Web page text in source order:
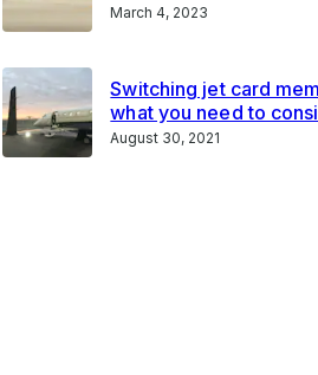
March 4, 2023
Switching jet card
what you need to
August 30, 2021